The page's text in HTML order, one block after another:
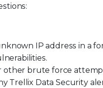
IP address in a
other brute force
Trellix Data Security